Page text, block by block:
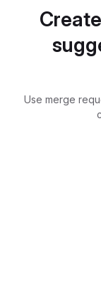
Use merge